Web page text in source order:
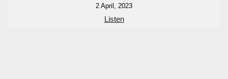
2 April, 2023
Listen